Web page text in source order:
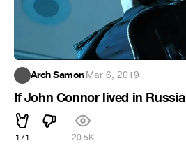
Arch Samon·Mar 6, 2019
If John Connor lived in Russia
171 20.5K